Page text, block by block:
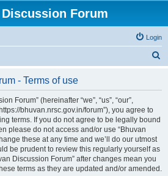
Forum
Login
- Terms of use
Forum” (hereinafter “we”, “us”, “our”,
bhuvan.nrsc.gov.in/forum”), you agree to
terms. If you do not agree to be legally bound
please do not access and/or use “Bhuvan
these at any time and we’ll do our utmost
be prudent to review this regularly yourself as
Discussion Forum” after changes mean you
terms as they are updated and/or amended.